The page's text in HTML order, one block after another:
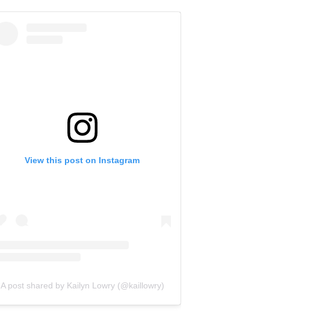
View this post on Instagram
A post shared by Kailyn Lowry (@kaillowry)